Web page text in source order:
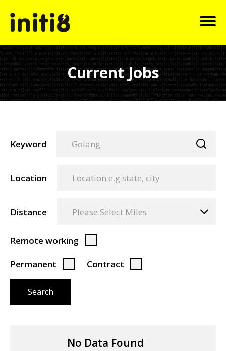
Current Jobs
Keyword
Location
Distance
Remote working
Permanent
Contract
Search
No Data Found